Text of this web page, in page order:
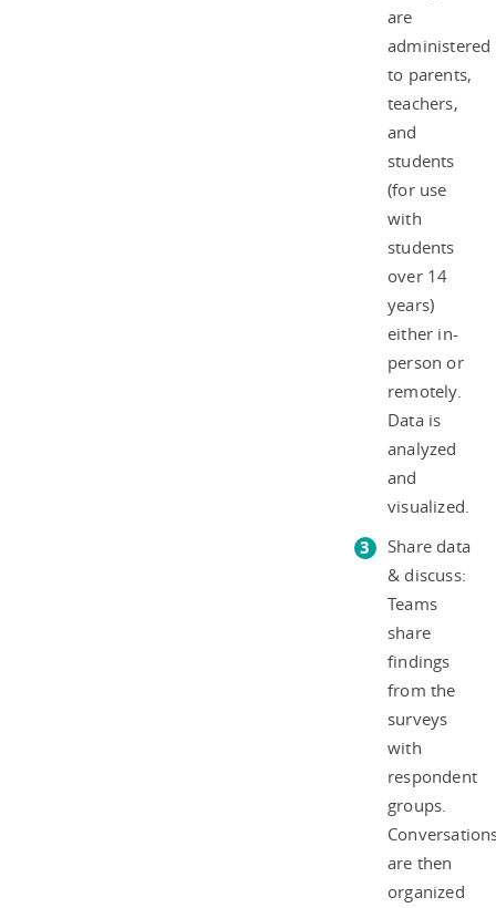
are
administered
to parents,
teachers,
and
students
(for use
with
students
over 14
years)
either in-
person or
remotely.
Data is
analyzed
and
visualized.
Share data
& discuss:
Teams
share
findings
from the
surveys
with
respondent
groups.
are then
organized